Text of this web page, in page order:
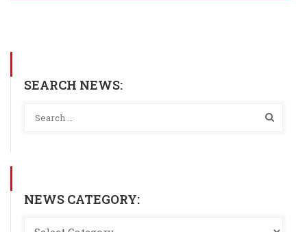
SEARCH NEWS:
NEWS CATEGORY: